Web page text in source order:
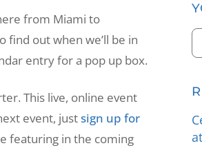
from Miami to
find out when we’ll be in
entry for a pop up box.
This live, online event
event, justsign up for
featuring in the coming